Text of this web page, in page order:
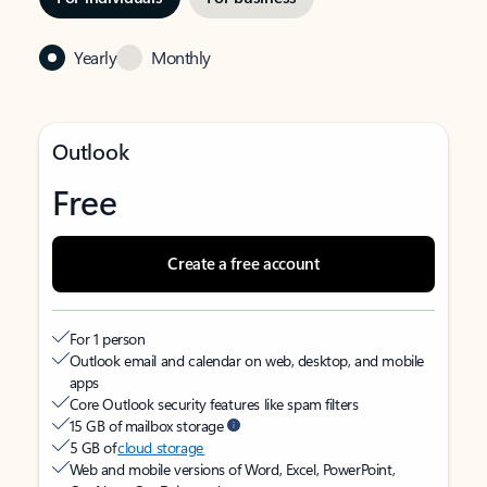
Yearly Monthly
Outlook
Free
Create a free account
For 1 person
Outlook email and calendar on web, desktop, and mobile
apps
Core Outlook security features like spam filters
15 GB of mailbox storage
5 GB ofcloud storage
Web and mobile versions of Word, Excel, PowerPoint,